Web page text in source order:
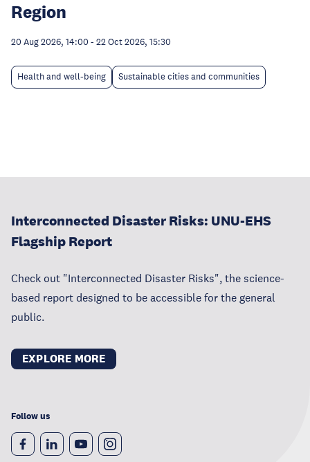
Region
20 Aug 2026, 14:00 - 22 Oct 2026, 15:30
Health and well-being Sustainable cities and communities
Interconnected Disaster Risks: UNU-EHS
Flagship Report
Check out "Interconnected Disaster Risks", the science-
based report designed to be accessible for the general
public.
EXPLORE MORE
Follow us